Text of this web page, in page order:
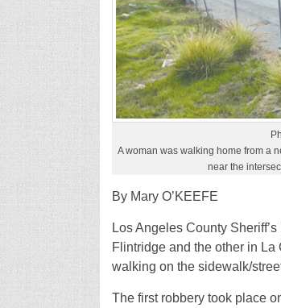
A woman was walking home from a
near the
By Mary O’KEEFE
Los Angeles County
Flintridge and the other in
walking on the sidewalk/
The first robbery took place